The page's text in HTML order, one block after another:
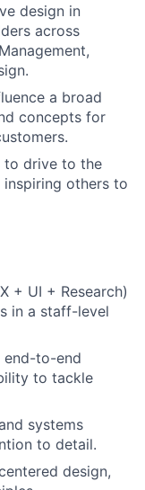
design in
across
a broad
concepts for
to drive to the
others to
+ UI + Research)
in a staff-level
to-end
to tackle
systems
to detail.
design,